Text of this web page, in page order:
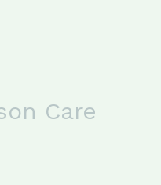
Care